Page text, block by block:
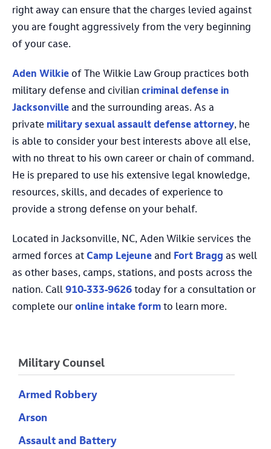
Military Counsel
Armed Robbery
Arson
Assault and Battery
right away can ensure that the charges levied against
you are fought aggressively from the very beginning
of your case.
Aden Wilkie of The Wilkie Law Group practices both
military defense and civilian criminal defense in
Jacksonville and the surrounding areas. As a
private military sexual assault defense attorney, he
is able to consider your best interests above all else,
with no threat to his own career or chain of command.
He is prepared to use his extensive legal knowledge,
resources, skills, and decades of experience to
provide a strong defense on your behalf.
Located in Jacksonville, NC, Aden Wilkie services the
armed forces at Camp Lejeune and Fort Bragg as well
as other bases, camps, stations, and posts across the
nation. Call 910-333-9626 today for a consultation or
complete our online intake form to learn more.